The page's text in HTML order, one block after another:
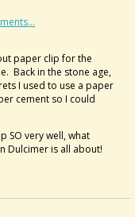
paper clip for the
Back in the stone age,
I used to use a paper
cement so I could
SO very well, what
Dulcimer is all about!